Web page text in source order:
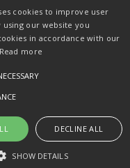
by OGL
cookies to improve user
using our website you
in accordance with our
Read more
DECLINE ALL
SHOW DETAILS